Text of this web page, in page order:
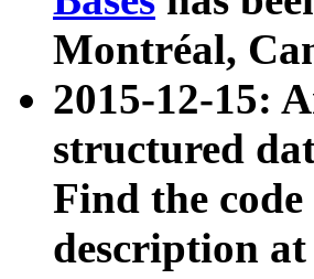
Montréal,
2015-12-15:
structured
Find the code
description